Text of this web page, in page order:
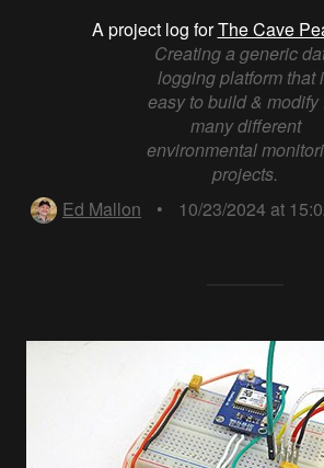
A project log forThe Cave
Creating a generic
logging platform that
easy to build & modify
many different
environmental
projects.
Ed Mallon
• 10/23/2024 at